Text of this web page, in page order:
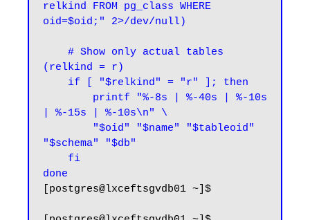
relkind FROM pg_class WHERE
oid=$oid;" 2>/dev/null)
(relkind = r)
| %-15s | %-10s\n" \
"$schema" "$db"
done
[postgres@lxceftsgvdb01 ~]$